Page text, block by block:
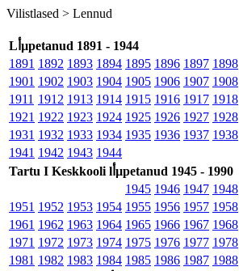
Vilistlased > Lennud
Lأµpetanud 1891 - 1944
1891 1892 1893 1894 1895 1896 1897 1898
1901 1902 1903 1904 1905 1906 1907 1908
1911 1912 1913 1914 1915 1916 1917 1918
1921 1922 1923 1924 1925 1926 1927 1928
1931 1932 1933 1934 1935 1936 1937 1938
1941 1942 1943 1944
Tartu I Keskkooli lأµpetanud 1945 - 1990
1945 1946 1947 1948
1951 1952 1953 1954 1955 1956 1957 1958
1961 1962 1963 1964 1965 1966 1967 1968
1971 1972 1973 1974 1975 1976 1977 1978
1981 1982 1983 1984 1985 1986 1987 1988